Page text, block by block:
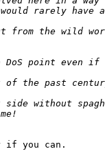
if you can.